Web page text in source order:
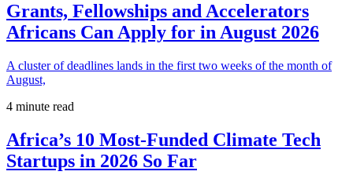
Grants, Fellowships and Accelerators
Africans Can Apply for in August 2026
A cluster of deadlines lands in the first two weeks of the month of
August,
4 minute read
Africa’s 10 Most-Funded Climate Tech
Startups in 2026 So Far